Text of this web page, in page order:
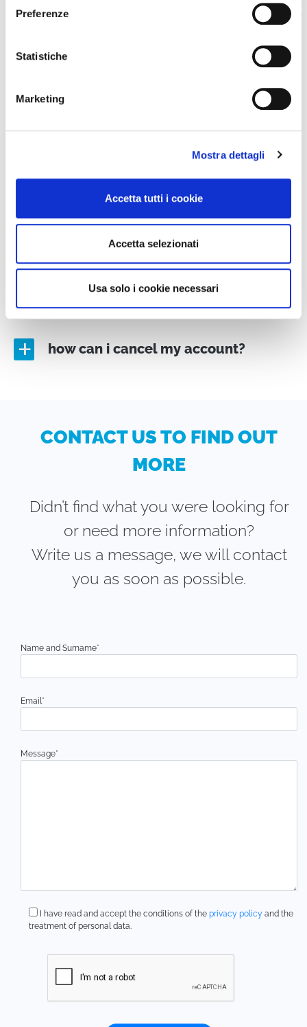
Preferenze
Statistiche
Marketing
Mostra dettagli
Accetta tutti i cookie
Accetta selezionati
Usa solo i cookie necessari
a How can I monetise my content?
Does WimTV manage the rights of
rights collecting societies?
COSTS AND ACCOUNTS
How much does it cost to use
WimTV?
a how can i cancel my account?
CONTACT US TO FIND OUT
MORE
Didn’t find what you were looking for
or need more information?
Write us a message, we will contact
you as soon as possible.
Name and Surname*
Email*
Message*
I have read and accept the conditions of the privacy policy and the
treatment of personal data.